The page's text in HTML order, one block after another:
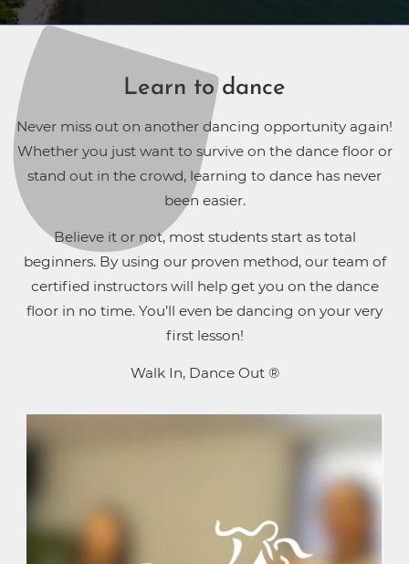
Learn to dance
Never miss out on another dancing opportunity again!
Whether you just want to survive on the dance floor or
stand out in the crowd, learning to dance has never
been easier.
Believe it or not, most students start as total
beginners. By using our proven method, our team of
certified instructors will help get you on the dance
floor in no time. You’ll even be dancing on your very
first lesson!
Walk In, Dance Out ®